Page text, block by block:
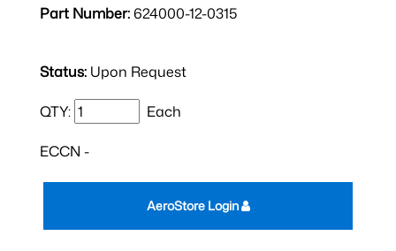
Part Number:624000-12-0315
Status: Upon Request
QTY: Each
ECCN -
AeroStore Login